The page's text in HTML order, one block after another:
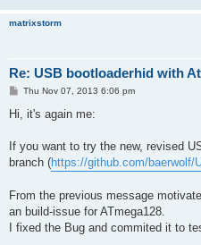
matrixstorm
Re: USB bootloaderhid with
P
t
Thu Nov 07, 2013 6:06 pm
Hi, it's again me:
If you want to try the new, revised
branch (https://github.com/baerwolf/
From the previous message
an build-issue for ATmega128.
I fixed the Bug and commited it to